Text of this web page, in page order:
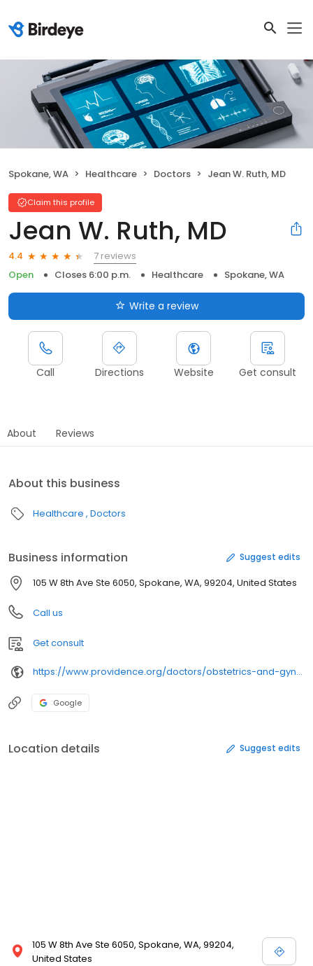
Spokane, WA Healthcare Doctors Jean W. Ruth, MD
Claim this profile
Jean W. Ruth, MD
4.4
7 reviews
Open
Closes 6:00 p.m. Healthcare Spokane, WA
Write a review
Call Directions Website Get consult
About Reviews
About this business
Healthcare Doctors
Business information Suggest edits
105 W 8th Ave Ste 6050, Spokane, WA, 99204, United States
Call us
Get consult
https://www.providence.org/doctors/obstetrics-and-gynecology/wa/spokane/
Google
Location details Suggest edits
105 W 8th Ave Ste 6050, Spokane, WA, 99204,
United States